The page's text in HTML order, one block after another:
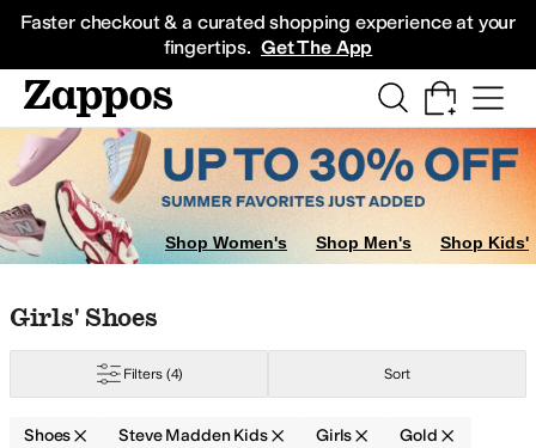
Faster checkout & a curated shopping experience at your
fingertips. Get The App
Sneakers
Shop Women's Shop Men's Shop Kids'
Skip to search results
Skip to filters
Skip to sort
Skip to selected filters
Girls' Shoes
Filters (4) Sort
Shoes Steve Madden Kids Girls Gold
Gold